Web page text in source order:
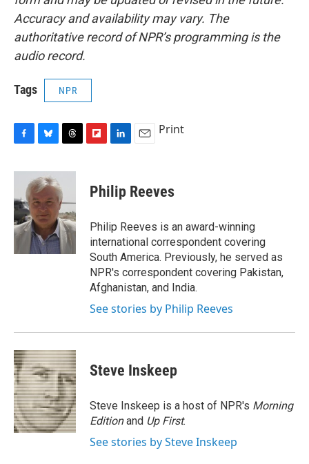
Accuracy and availability may vary. The
authoritative record of NPR’s programming is the
audio record.
Tags NPR
c
b
o
o
k
u
e
s
k
y
r
a
d
s
p
b
a
d
k
e
I
n
i
l
Print
Philip Reeves
Philip Reeves is an award-winning
international correspondent covering
South America. Previously, he served as
NPR's correspondent covering Pakistan,
Afghanistan, and India.
See stories by Philip Reeves
Steve Inskeep
Steve Inskeep is a host of NPR's Morning
Editionand Up First.
See stories by Steve Inskeep